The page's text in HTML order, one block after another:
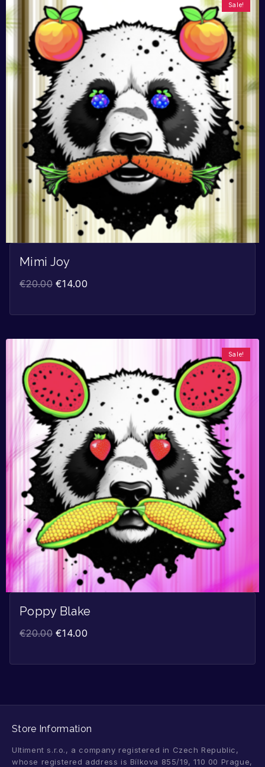
Sale!
Mimi Joy
€20.00 €14.00
Sale!
Poppy Blake
€20.00 €14.00
Store Information
Ultiment s.r.o., a company registered in Czech Republic,
whose registered address is Bílkova 855/19, 110 00 Prague,